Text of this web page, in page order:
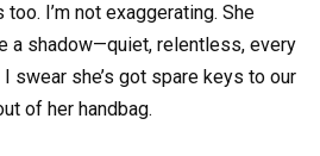
I’m not exaggerating. She
a shadow—quiet, relentless, every
swear she’s got spare keys to our
of her handbag.